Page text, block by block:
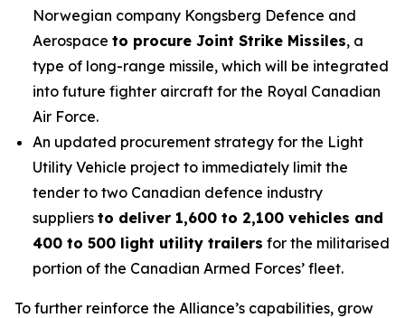
Norwegian company Kongsberg Defence and
Aerospace to procure Joint Strike Missiles, a
type of long-range missile, which will be integrated
into future fighter aircraft for the Royal Canadian
Air Force.
An updated procurement strategy for the Light
Utility Vehicle project to immediately limit the
tender to two Canadian defence industry
suppliers to deliver 1,600 to 2,100 vehicles and
400 to 500 light utility trailers for the militarised
portion of the Canadian Armed Forces’ fleet.
To further reinforce the Alliance’s capabilities, grow